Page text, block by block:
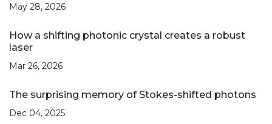
May 28, 2026
How a shifting photonic crystal creates a robust
laser
Mar 26, 2026
The surprising memory of Stokes-shifted photons
Dec 04, 2025